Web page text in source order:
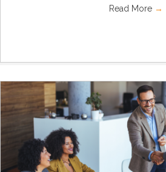
Read More →